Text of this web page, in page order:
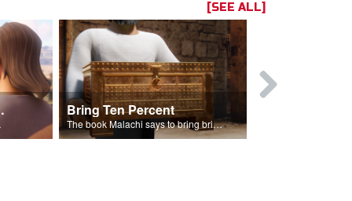
[SEE ALL]
Bring Ten Percent
The book Malachi says to bring bring ten percent into the storehouse.